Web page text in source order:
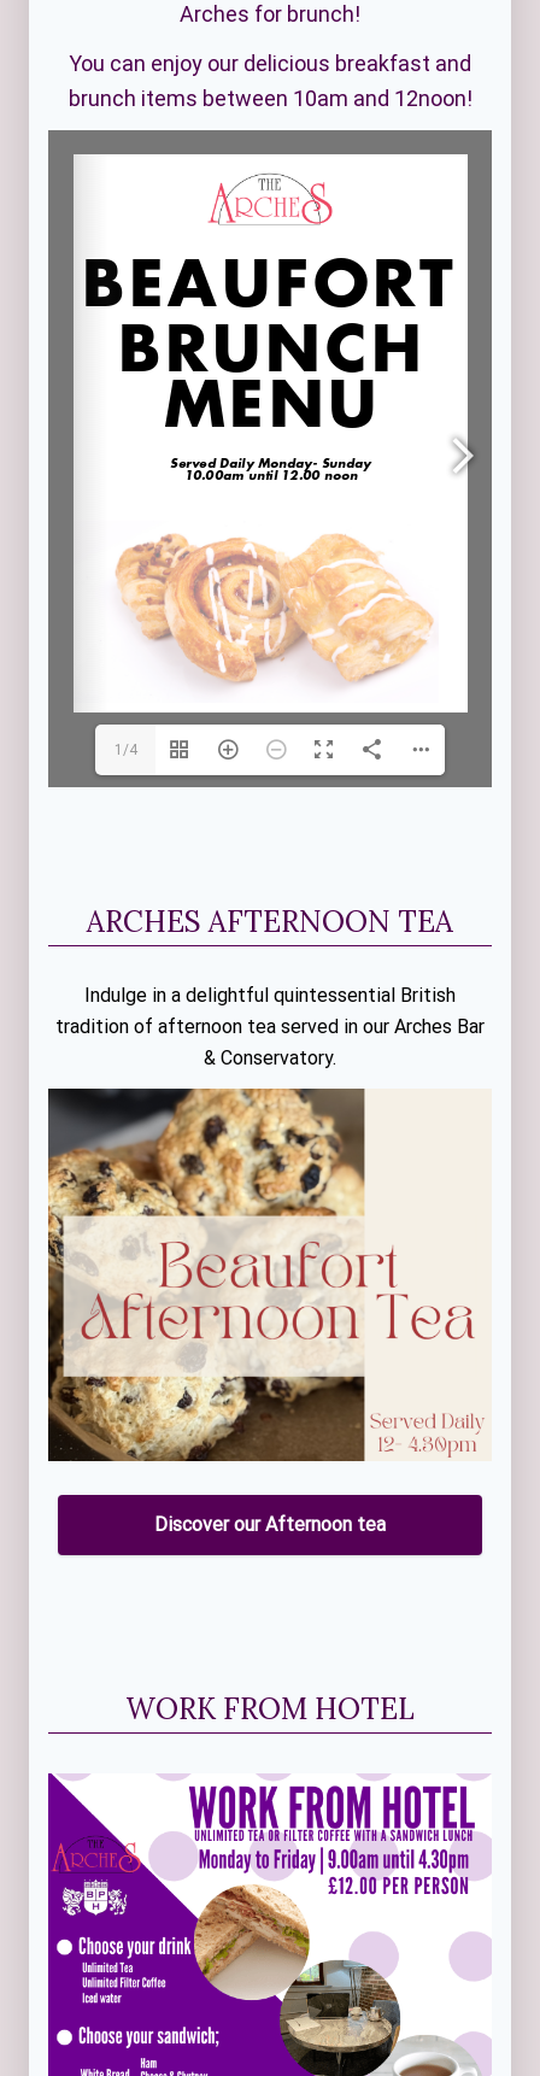
Arches for brunch!
You can enjoy our delicious breakfast and
brunch items between 10am and 12noon!
1/4
ARCHES AFTERNOON TEA
Indulge in a delightful quintessential British
tradition of afternoon tea served in our Arches Bar
& Conservatory.
Discover our Afternoon tea
WORK FROM HOTEL